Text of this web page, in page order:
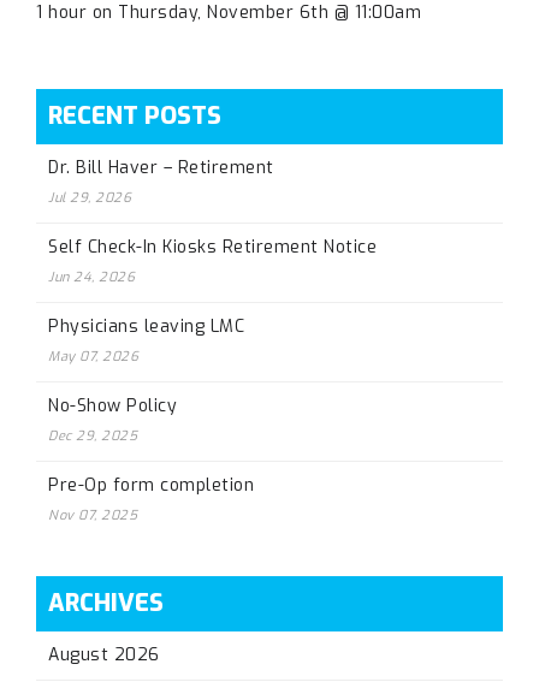
1 hour on Thursday, November 6th @ 11:00am
RECENT POSTS
Dr. Bill Haver – Retirement
Jul 29, 2026
Self Check-In Kiosks Retirement Notice
Jun 24, 2026
Physicians leaving LMC
May 07, 2026
No-Show Policy
Dec 29, 2025
Pre-Op form completion
Nov 07, 2025
ARCHIVES
August 2026